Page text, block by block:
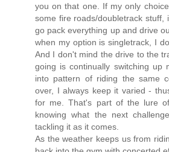
you on that one. If my only
some fire roads/doubletrack
go pack everything up and drive
when my option is singletrack, I
And I don't mind the drive to the
going is continually switching up
into pattern of riding the same
over, I always keep it varied -
for me. That's part of the lure
knowing what the next
tackling it as it comes.
As the weather keeps us from